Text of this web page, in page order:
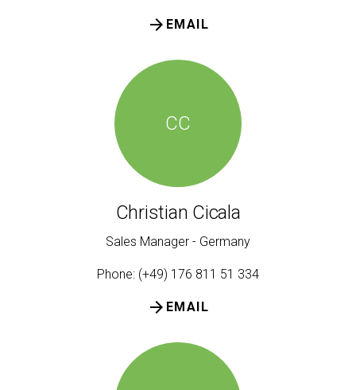
EMAIL
arrow_forward
CC
Christian Cicala
Sales Manager - Germany
Phone: (+49) 176 811 51 334
EMAIL
arrow_forward